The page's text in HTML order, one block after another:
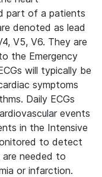
part of a patients
denoted as lead
V5, V6. They are
the Emergency
will typically be
symptoms
Daily ECGs
events
in the Intensive
to detect
are needed to
or infarction.